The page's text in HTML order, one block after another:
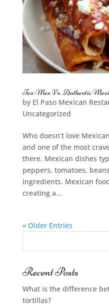
Tex-Mex Vs. Authentic
by El Paso Mexican
Uncategorized
Who doesn’t love
and one of the most
there. Mexican dishes
peppers, tomatoes,
ingredients. Mexican
creating a...
« Older Entries
Recent Posts
What is the difference
tortillas?